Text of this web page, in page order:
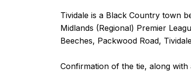
Tividale is a Black Country town
Midlands (Regional) Premier
Beeches, Packwood Road,
Confirmation of the tie, along